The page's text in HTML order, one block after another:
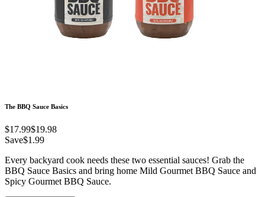
The BBQ Sauce Basics
$17.99$19.98
Save$1.99
Every backyard cook needs these two essential sauces! Grab the
BBQ Sauce Basics and bring home Mild Gourmet BBQ Sauce and
Spicy Gourmet BBQ Sauce.